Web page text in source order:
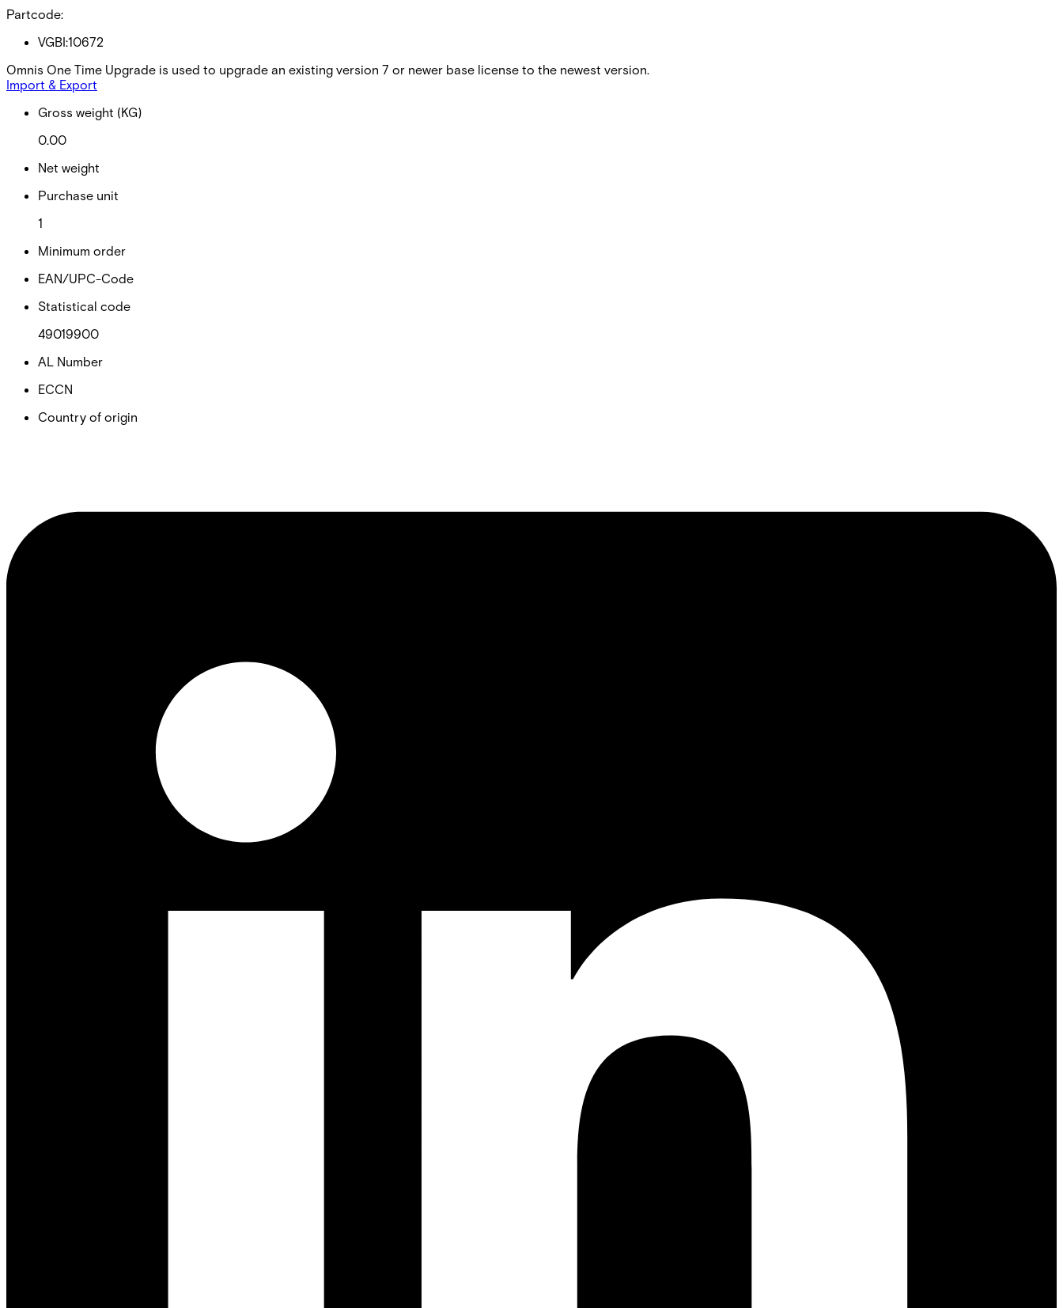
Partcode:
VGBI:10672
Omnis One Time Upgrade is used to upgrade an existing version 7 or newer base license to the newest version.
Import & Export
Gross weight (KG)
0.00
Net weight
Purchase unit
1
Minimum order
EAN/UPC-Code
Statistical code
49019900
AL Number
ECCN
Country of origin